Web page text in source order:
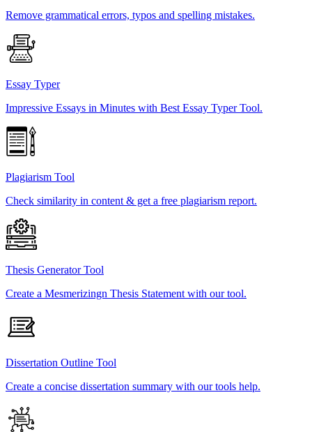
Remove grammatical errors, typos and spelling mistakes.
Essay Typer
Impressive Essays in Minutes with Best Essay Typer Tool.
Plagiarism Tool
Check similarity in content & get a free plagiarism report.
Thesis Generator Tool
Create a Mesmerizingn Thesis Statement with our tool.
Dissertation Outline Tool
Create a concise dissertation summary with our tools help.